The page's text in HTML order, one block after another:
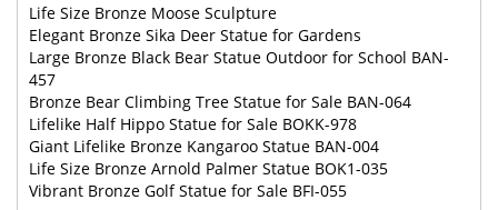
Life Size Bronze Moose Sculpture
Elegant Bronze Sika Deer Statue for Gardens
Large Bronze Black Bear Statue Outdoor for School BAN-
457
Bronze Bear Climbing Tree Statue for Sale BAN-064
Lifelike Half Hippo Statue for Sale BOKK-978
Giant Lifelike Bronze Kangaroo Statue BAN-004
Life Size Bronze Arnold Palmer Statue BOK1-035
Vibrant Bronze Golf Statue for Sale BFI-055